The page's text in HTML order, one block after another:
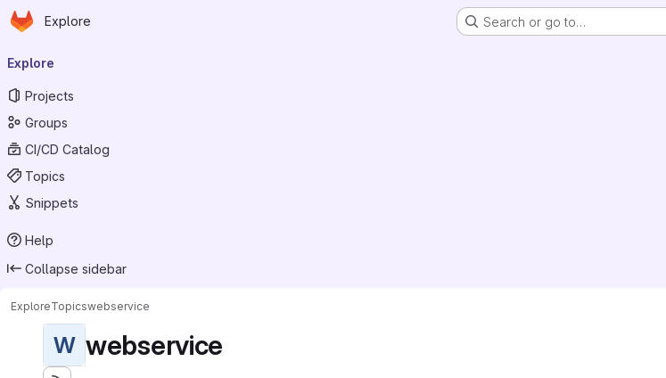
Skip to main content
Homepage
Explore Search or go to…
navigation
Explore
Projects
Groups
CI/CD Catalog
Topics
Snippets
Help
Collapse sidebar
ExploreTopicswebservice
W webservice